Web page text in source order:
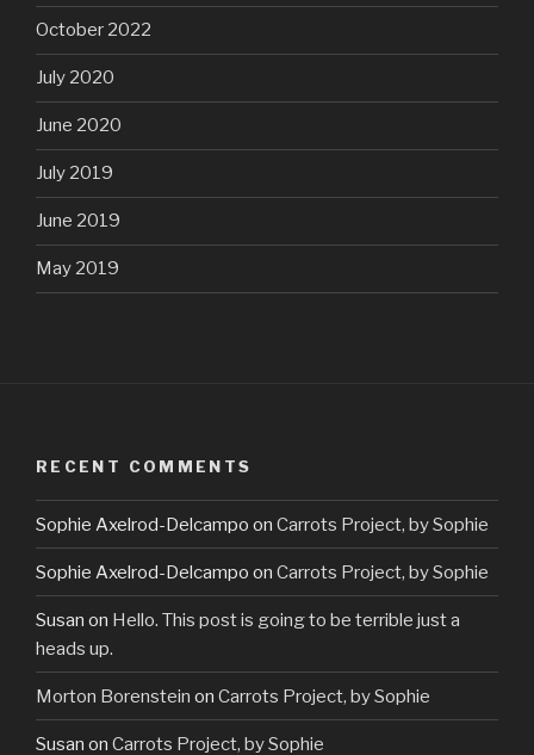
October 2022
July 2020
June 2020
July 2019
June 2019
May 2019
RECENT COMMENTS
Sophie Axelrod-Delcampo on Carrots Project, by Sophie
Sophie Axelrod-Delcampo on Carrots Project, by Sophie
Susan on Hello. This post is going to be terrible just a
heads up.
Morton Borenstein on Carrots Project, by Sophie
Susan on Carrots Project, by Sophie